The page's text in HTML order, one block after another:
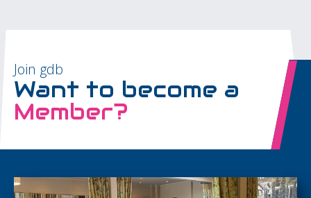
Join gdb
Want to become a
Member?